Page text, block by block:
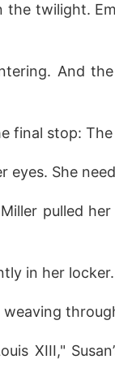
twilight.
And
final stop: The
eyes. She
pulled
in her locker.
XIII,"